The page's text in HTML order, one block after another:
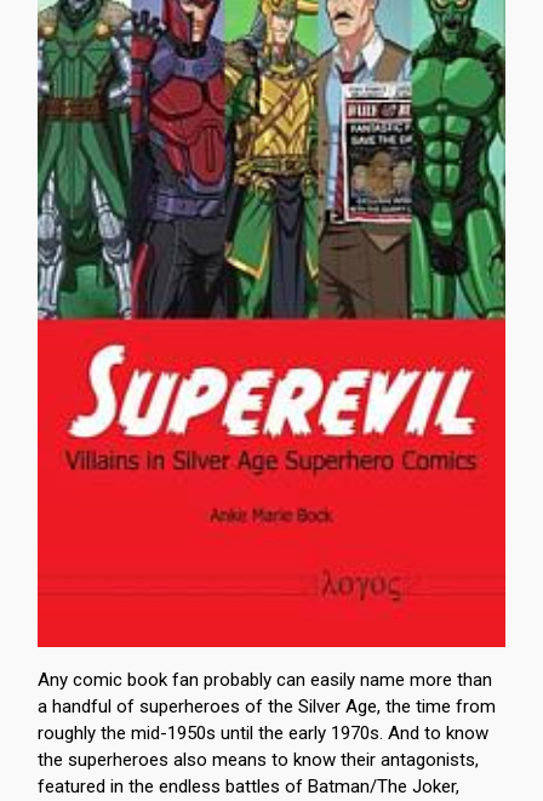
Any comic book fan probably can easily name more than
a handful of superheroes of the Silver Age, the time from
roughly the mid-1950s until the early 1970s. And to know
the superheroes also means to know their antagonists,
featured in the endless battles of Batman/The Joker,